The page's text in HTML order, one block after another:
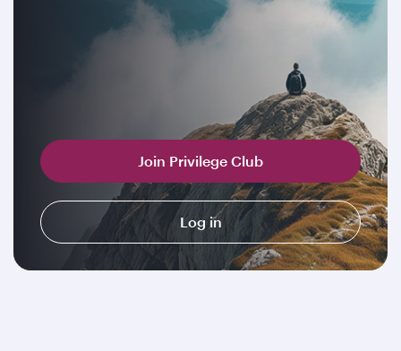
Join Privilege Club
Log in